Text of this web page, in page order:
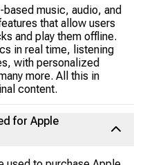
music, audio, and
that allow users
and play them offline.
in real time, listening
with personalized
more. All this in
content.
for Apple